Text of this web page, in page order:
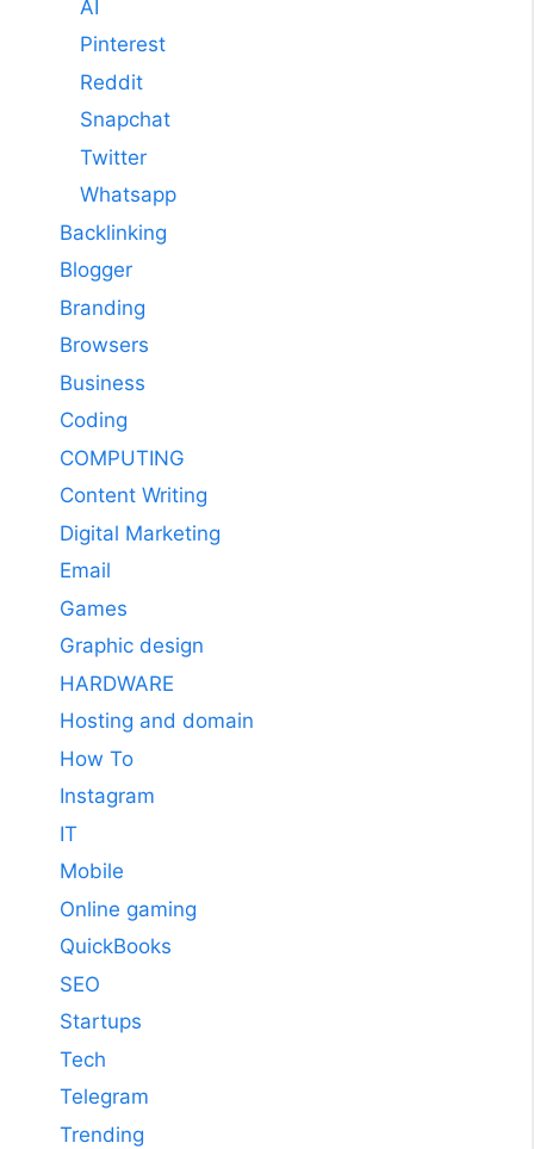
AI
Pinterest
Reddit
Snapchat
Twitter
Whatsapp
Backlinking
Blogger
Branding
Browsers
Business
Coding
COMPUTING
Content Writing
Digital Marketing
Email
Games
Graphic design
HARDWARE
Hosting and domain
How To
Instagram
IT
Mobile
Online gaming
QuickBooks
SEO
Startups
Tech
Telegram
Trending